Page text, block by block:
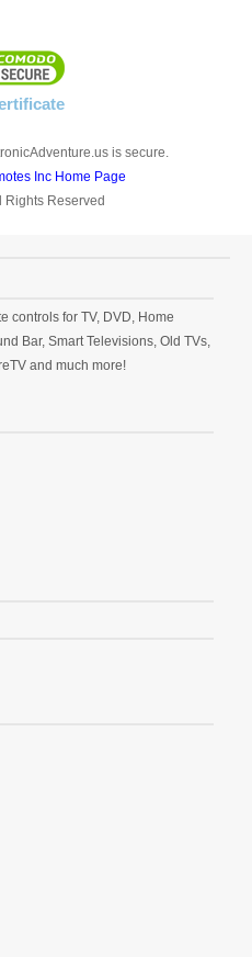
is secure.
Inc Home Page
Reserved
controls for TV, DVD, Home
Bar, Smart Televisions, Old TVs,
and much more!